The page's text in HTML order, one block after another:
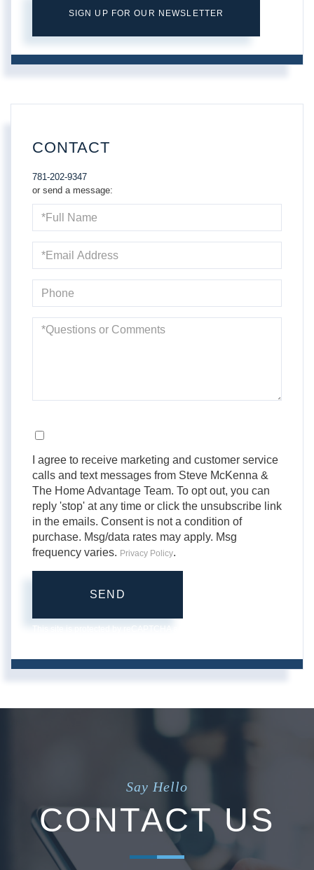
SIGN UP FOR OUR NEWSLETTER
CONTACT
781-202-9347
or send a message:
Name
Questions
I agree to receive marketing and customer service
calls and text messages from Steve McKenna &
The Home Advantage Team. To opt out, you can
reply 'stop' at any time or click the unsubscribe link
in the emails. Consent is not a condition of
purchase. Msg/data rates may apply. Msg
frequency varies. Privacy Policy.
SEND
Say Hello
CONTACT US